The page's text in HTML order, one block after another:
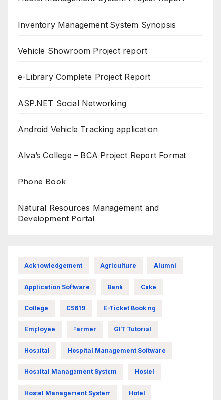
Inventory Management System Synopsis
Vehicle Showroom Project report
e-Library Complete Project Report
ASP.NET Social Networking
Android Vehicle Tracking application
Alva’s College – BCA Project Report Format
Phone Book
Natural Resources Management and
Development Portal
Acknowledgement Agriculture Alumni
Application Software Bank Cake
College CS619 E-Ticket Booking
Employee Farmer GIT Tutorial
Hospital Hospital Management Software
Hospital Management System Hostel
Hostel Management System Hotel